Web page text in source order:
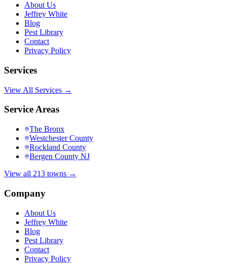
About Us
Jeffrey White
Blog
Pest Library
Contact
Privacy Policy
Services
View All Services →
Service Areas
The Bronx
Westchester County
Rockland County
Bergen County NJ
View all 213 towns →
Company
About Us
Jeffrey White
Blog
Pest Library
Contact
Privacy Policy